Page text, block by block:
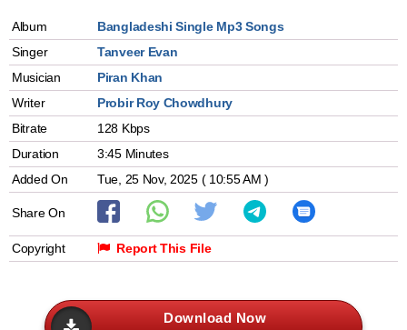
Album
Bangladeshi Single Mp3 Songs
Singer
Tanveer Evan
Musician
Piran Khan
Writer
Probir Roy Chowdhury
Bitrate
128 Kbps
Duration
3:45 Minutes
Added On
Tue, 25 Nov, 2025 ( 10:55 AM )
Share On
Copyright Report This File
Download Now